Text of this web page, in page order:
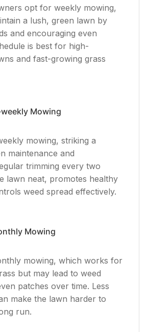
opt for weekly mowing,
a lush, green lawn by
and encouraging even
is best for high-
and fast-growing grass
Mowing
mowing, striking a
maintenance and
trimming every two
lawn neat, promotes healthy
weed spread effectively.
Mowing
mowing, which works for
but may lead to weed
patches over time. Less
make the lawn harder to
run.